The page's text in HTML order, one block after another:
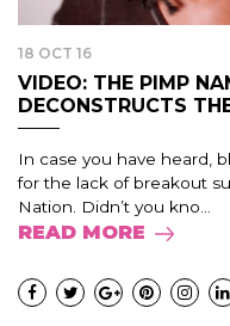
18 OCT 16
VIDEO: THE PIMP
DECONSTRUCTS
In case you have heard,
for the lack of breakout
Nation. Didn’t you kno...
READ MORE